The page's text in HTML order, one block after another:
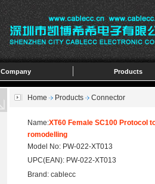
Company Products
Home Products Connector
Name:XT60 Female SC100 Protocol
romodelling
Model No: PW-022-XT013
UPC(EAN): PW-022-XT013
Brand: cablecc